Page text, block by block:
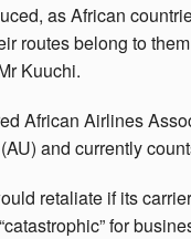
as African
routes belong to
Kuuchi.
African Airlines
and currently
retaliate if its
for